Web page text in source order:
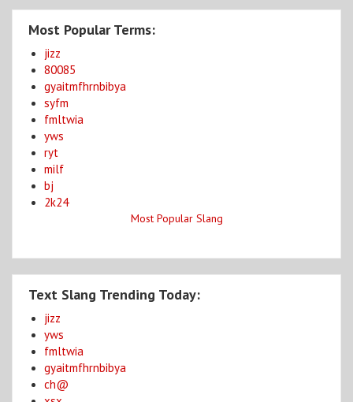
Most Popular Terms:
jizz
80085
gyaitmfhrnbibya
syfm
fmltwia
yws
ryt
milf
bj
2k24
Most Popular Slang
Text Slang Trending Today:
jizz
yws
fmltwia
gyaitmfhrnbibya
ch@